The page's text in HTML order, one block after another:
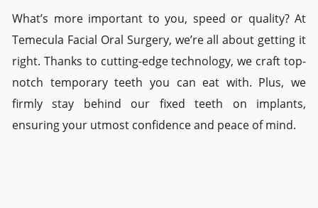
What’s more important to you, speed or quality? At
Temecula Facial Oral Surgery, we’re all about getting it
right. Thanks to cutting-edge technology, we craft top-
notch temporary teeth you can eat with. Plus, we
firmly stay behind our fixed teeth on implants,
ensuring your utmost confidence and peace of mind.